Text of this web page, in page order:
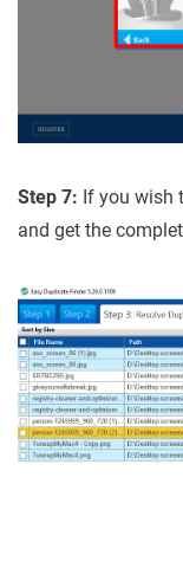
Step 7: If you wish
and get the